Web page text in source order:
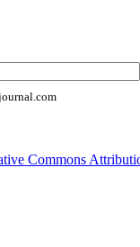
Commons